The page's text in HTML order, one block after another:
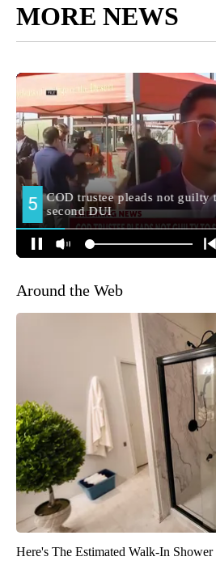
MORE NEWS
Around the Web
Here's The Estimated Walk-In